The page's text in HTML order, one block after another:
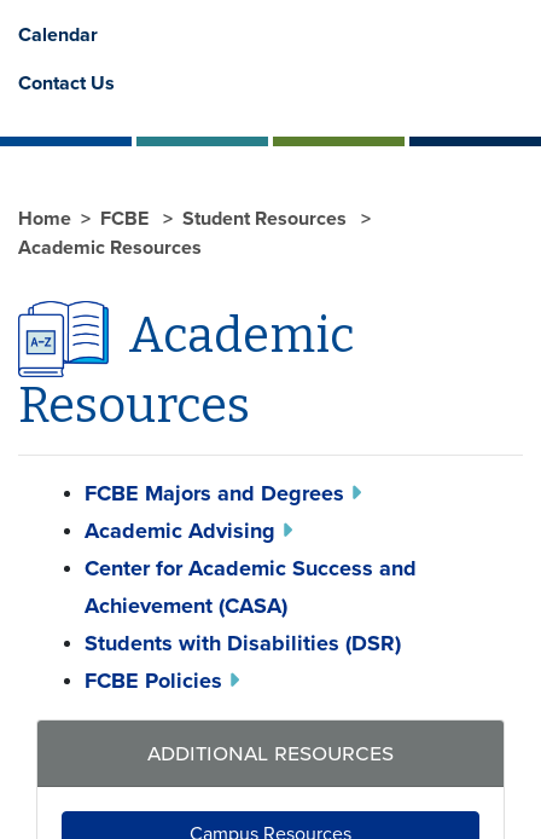
Calendar
Contact Us
Home FCBE
Student Resources
Academic Resources
Academic
Resources
FCBE Majors and Degrees
Academic Advising
Center for Academic Success and
Achievement (CASA)
Students with Disabilities (DSR)
FCBE Policies
additional resources